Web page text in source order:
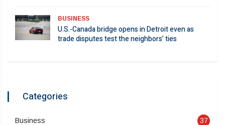
BUSINESS
U.S.-Canada bridge opens in Detroit even as
trade disputes test the neighbors’ ties
Categories
Business 37